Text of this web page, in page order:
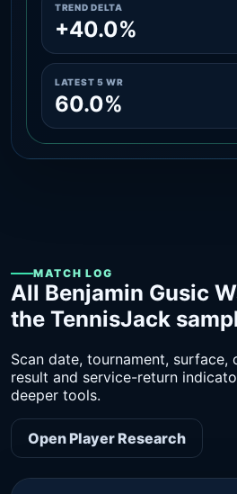
TREND DELTA
+40.0%
LATEST 5 WR
60.0%
MATCH LOG
All Benjamin Gusic
the TennisJack
Scan date, tournament, surface,
result and service-return
deeper tools.
Open Player Research